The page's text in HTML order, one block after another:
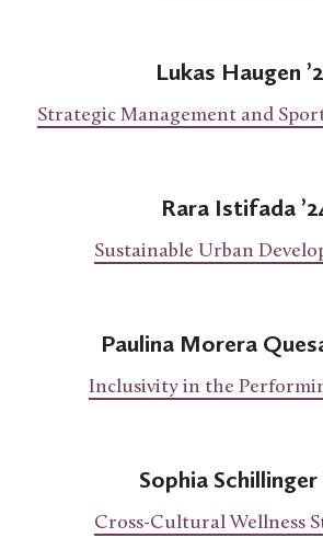
Lukas Haugen
Strategic Management and
Rara Istifada
Sustainable Urban
Paulina Morera
Inclusivity in the
Sophia Schillinger
Cross-Cultural Wellness